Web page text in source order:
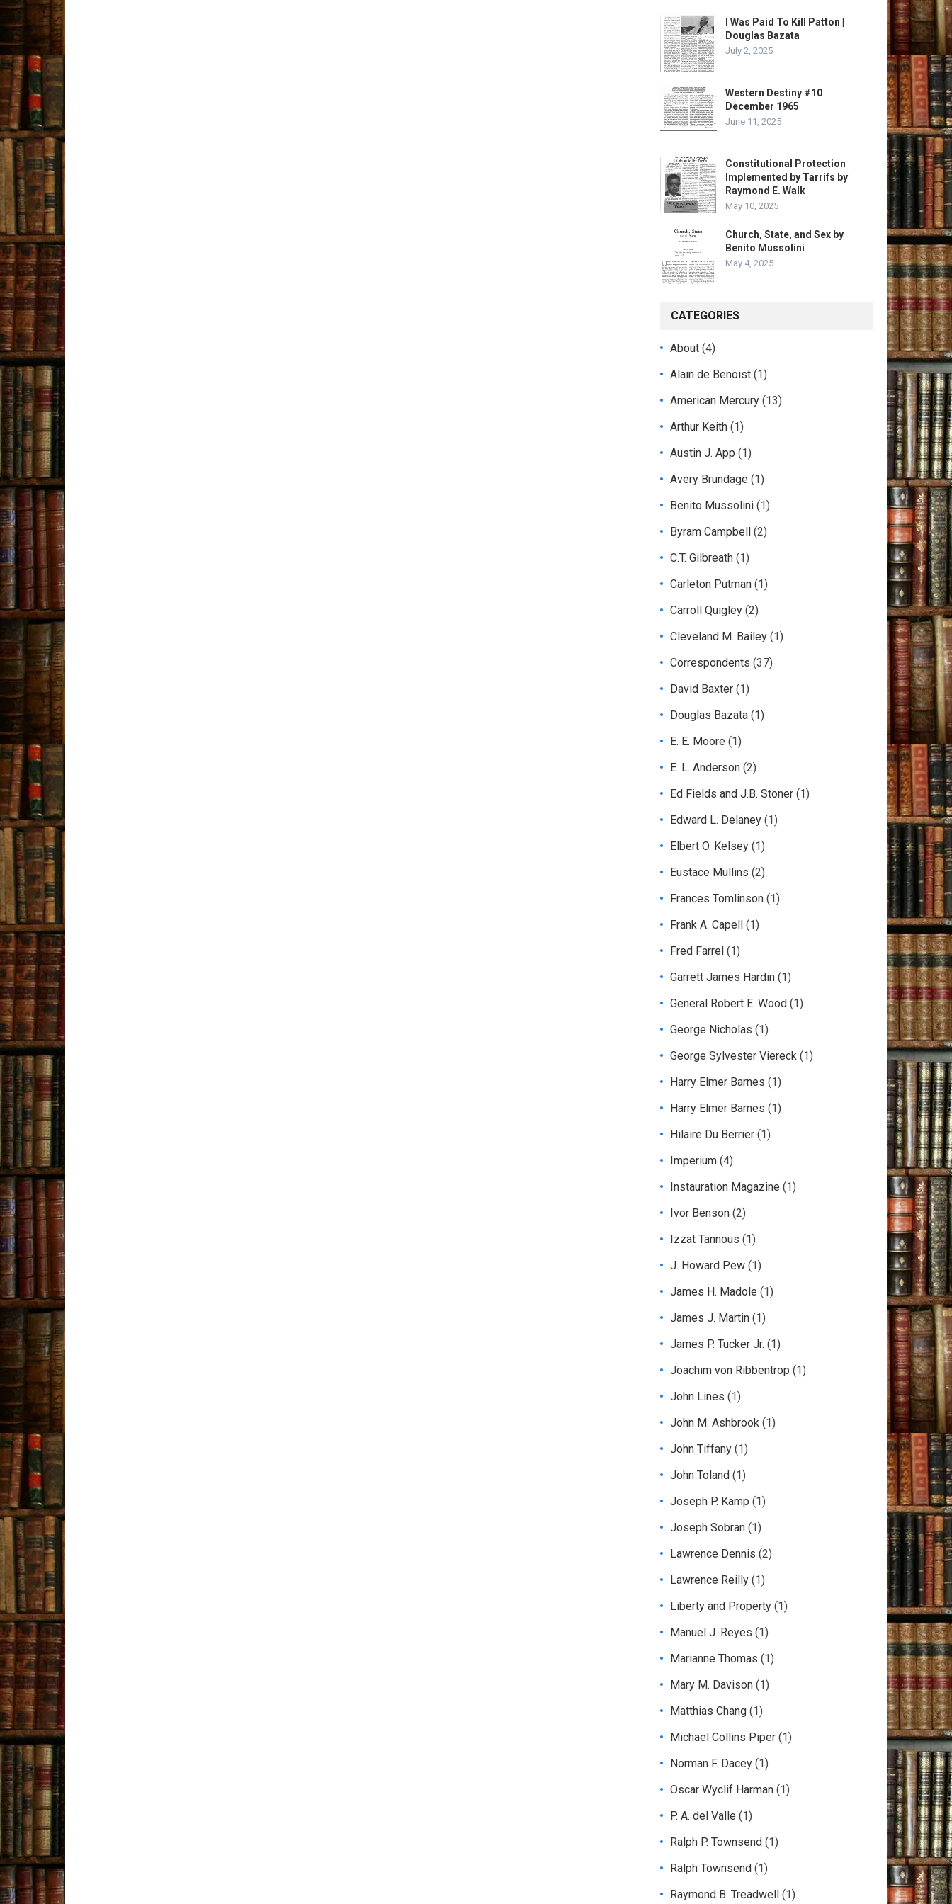
I Was Paid To Kill Patton |
Douglas Bazata
July 2, 2025
Western Destiny #10
December 1965
June 11, 2025
Constitutional Protection
Implemented by Tarrifs by
Raymond E. Walk
May 10, 2025
Church, State, and Sex by
Benito Mussolini
May 4, 2025
CATEGORIES
About (4)
Alain de Benoist (1)
American Mercury (13)
Arthur Keith (1)
Austin J. App (1)
Avery Brundage (1)
Benito Mussolini (1)
Byram Campbell
(2)
C.T. Gilbreath (1)
Carleton Putman (1)
Carroll Quigley (2)
Cleveland M. Bailey (1)
Correspondents (37)
David Baxter (1)
Douglas Bazata (1)
E. E. Moore (1)
E. L. Anderson (2)
Ed Fields and J.B. Stoner (1)
Edward L. Delaney (1)
Elbert O. Kelsey (1)
Eustace Mullins (2)
Frances Tomlinson (1)
Frank A. Capell
(1)
Fred Farrel (1)
Garrett James Hardin (1)
General Robert E. Wood (1)
George Nicholas (1)
George Sylvester Viereck (1)
Harry Elmer Barnes (1)
Harry Elmer Barnes (1)
Hilaire Du Berrier (1)
Imperium (4)
Instauration Magazine (1)
Ivor Benson (2)
Izzat Tannous (1)
J. Howard Pew (1)
James H. Madole (1)
James J. Martin (1)
James P. Tucker Jr. (1)
Joachim von Ribbentrop (1)
John Lines (1)
John M. Ashbrook (1)
John Tiffany (1)
John Toland (1)
Joseph P. Kamp (1)
Joseph Sobran (1)
Lawrence Dennis (2)
Lawrence Reilly (1)
Liberty and Property (1)
Manuel J. Reyes (1)
Marianne Thomas (1)
Mary M. Davison (1)
Matthias Chang (1)
Michael Collins Piper (1)
Norman F. Dacey (1)
Oscar Wyclif Harman (1)
P. A. del Valle (1)
Ralph P. Townsend (1)
Ralph Townsend (1)
Raymond B. Treadwell
(1)